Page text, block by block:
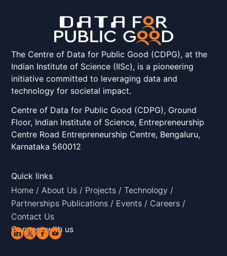
The Centre of Data for Public Good (CDPG), at the
Indian Institute of Science (IISc), is a pioneering
initiative committed to leveraging data and
technology for societal impact.
Centre of Data for Public Good (CDPG), Ground
Floor, Indian Institute of Science, Entrepreneurship
Centre Road Entrepreneurship Centre, Bengaluru,
Karnataka 560012
Quick links
Home / About Us / Projects /Technology /
Partnerships Publications / Events / Careers /
Contact Us
Connect with us